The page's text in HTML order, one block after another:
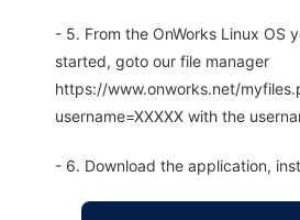
- 5. From the OnWorks Linux OS
started, goto our file manager
https://www.onworks.net/
username=XXXXX with the
- 6. Download the application,